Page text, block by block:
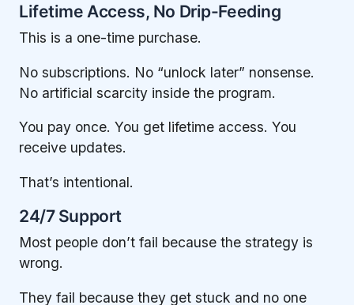
Lifetime Access, No Drip-Feeding
This is a one-time purchase.
No subscriptions. No “unlock later” nonsense.
No artificial scarcity inside the program.
You pay once. You get lifetime access. You
receive updates.
That’s intentional.
24/7 Support
Most people don’t fail because the strategy is
wrong.
They fail because they get stuck and no one